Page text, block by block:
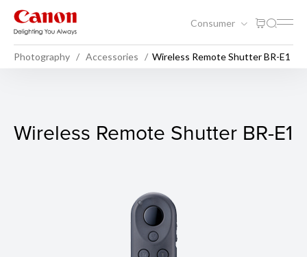
Consumer
Photography Accessories Wireless Remote Shutter BR-E1
Wireless Remote Shutter
Wireless Remote Shutter BR-E1